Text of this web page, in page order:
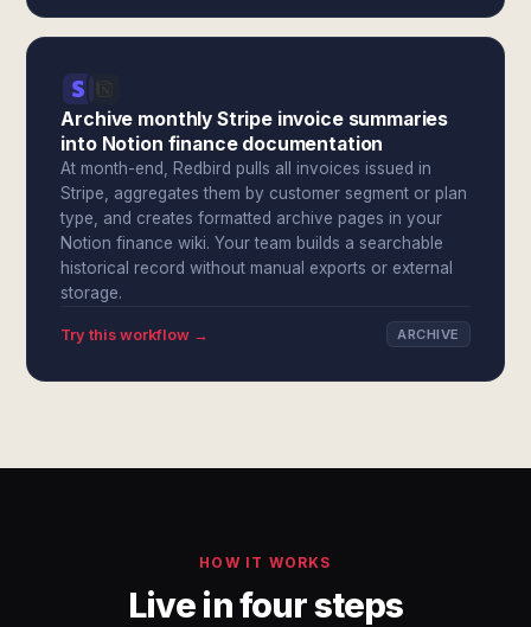
Archive monthly Stripe invoice summaries
into Notion finance documentation
At month-end, Redbird pulls all invoices issued in
Stripe, aggregates them by customer segment or plan
type, and creates formatted archive pages in your
Notion finance wiki. Your team builds a searchable
historical record without manual exports or external
storage.
Try this workflow → ARCHIVE
HOW IT WORKS
Live in four steps